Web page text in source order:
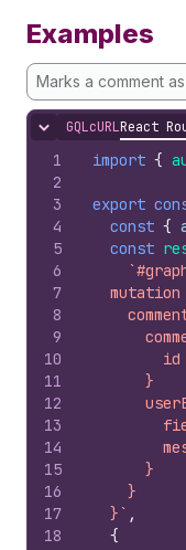
Examples
Marks a comment
Hide content
GQLcURLReact
1
2
3
4
5
6
7
8
9
10
11
12
13
14
15
16
17
18
import {
export
const {
const
mutation
        id
      }
      }
    }
  }`
,
{